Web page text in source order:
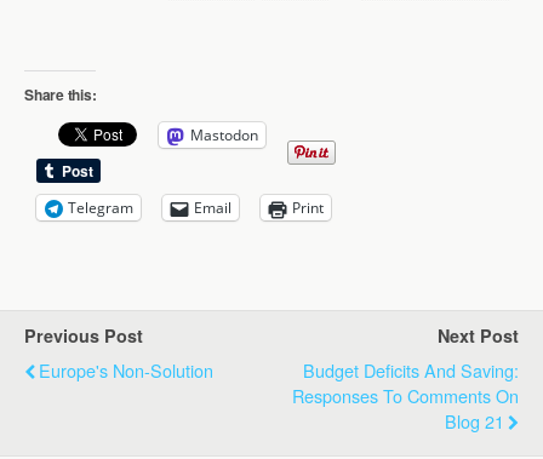
Share this:
Mastodon
Telegram Email Print
Previous Post
Europe's Non-Solution
Next Post
Budget Deficits And Saving:
Responses To Comments On
Blog 21